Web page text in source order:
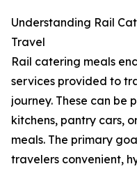
Understanding Rail
Travel
Rail catering meals
services provided to
journey. These can be
kitchens, pantry cars,
meals. The primary
travelers convenient,